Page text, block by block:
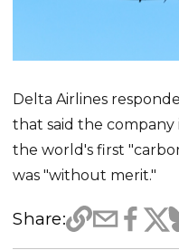
Delta Airlines
that said the
the world's first
was "without merit."
Share: